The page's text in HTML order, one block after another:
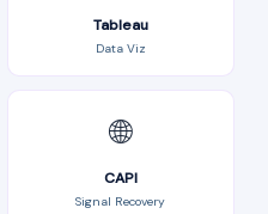
Tableau
Data Viz
🌐
CAPI
Signal Recovery